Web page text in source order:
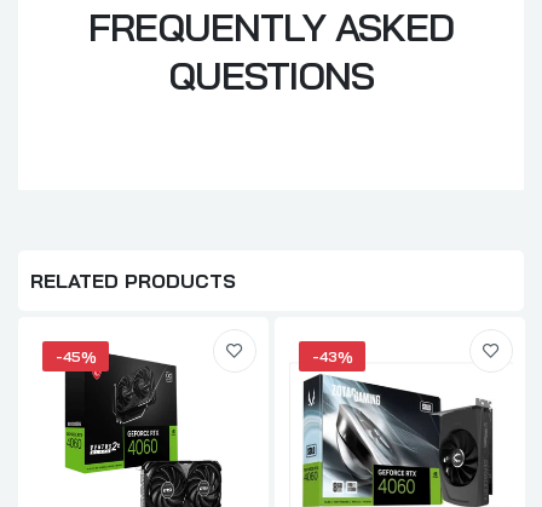
FREQUENTLY ASKED
QUESTIONS
RELATED PRODUCTS
-45% -43%